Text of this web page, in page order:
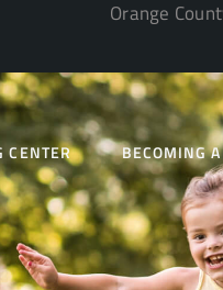
Orange
CENTER BECOMING